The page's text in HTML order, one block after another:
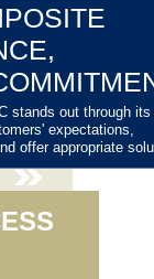
stands out through
expectations,
offer appropriate